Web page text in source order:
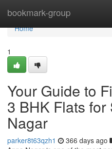
bookmark-group
Home
Home
1
Your Guide to
3 BHK Flats
Nagar
parker8t63qzh1 366 days ago